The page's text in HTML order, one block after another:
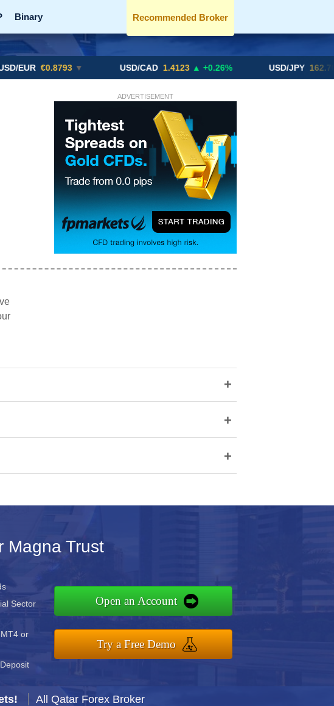
Binary Recommended Broker
€0.8793 ▼ USD/CAD 1.4123 ▲ +0.26% 162.70 ▲
ADVERTISEMENT
+
+
+
Magna Trust
Sector
or
Open an Account
Try a Free Demo
All Qatar Forex Broker